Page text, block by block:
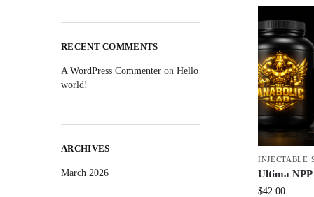
INJECTABLE
Ultima NPP
$42.00
RECENT COMMENTS
A WordPress Commenter on Hello
world!
ARCHIVES
March 2026